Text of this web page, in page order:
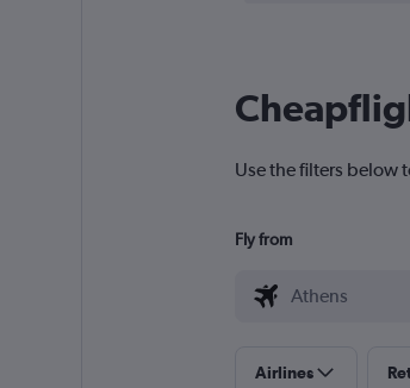
Use the filters below
Fly from
Airlines